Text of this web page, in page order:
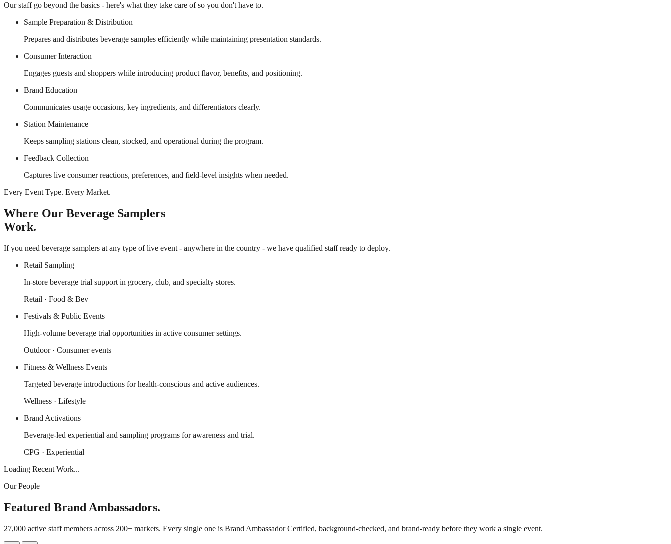
Our staff go beyond the basics - here's what they take care of so you don't have to.
Sample Preparation & Distribution
Prepares and distributes beverage samples efficiently while maintaining presentation standards.
Consumer Interaction
Engages guests and shoppers while introducing product flavor, benefits, and positioning.
Brand Education
Communicates usage occasions, key ingredients, and differentiators clearly.
Station Maintenance
Keeps sampling stations clean, stocked, and operational during the program.
Feedback Collection
Captures live consumer reactions, preferences, and field-level insights when needed.
Every Event Type. Every Market.
Where Our Beverage Samplers
Work.
If you need beverage samplers at any type of live event - anywhere in the country - we have qualified staff ready to deploy.
Retail Sampling
In-store beverage trial support in grocery, club, and specialty stores.
Retail · Food & Bev
Festivals & Public Events
High-volume beverage trial opportunities in active consumer settings.
Outdoor · Consumer events
Fitness & Wellness Events
Targeted beverage introductions for health-conscious and active audiences.
Wellness · Lifestyle
Brand Activations
Beverage-led experiential and sampling programs for awareness and trial.
CPG · Experiential
Loading Recent Work...
Our People
Featured Brand Ambassadors.
27,000 active staff members across 200+ markets. Every single one is Brand Ambassador Certified, background-checked, and brand-ready before they work a single event.